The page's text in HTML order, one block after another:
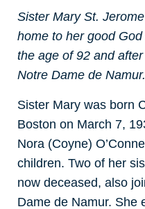
Sister Mary St.
home to her good
the age of 92 and
Notre Dame de Namur.
Sister Mary was born
Boston on March 7,
Nora (Coyne)
children. Two of her
now deceased, also
Dame de Namur. She